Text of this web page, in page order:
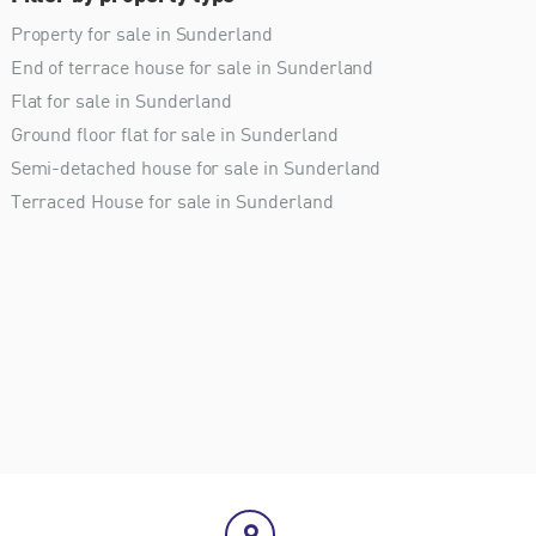
Property for sale in Sunderland
End of terrace house for sale in Sunderland
Flat for sale in Sunderland
Ground floor flat for sale in Sunderland
Semi-detached house for sale in Sunderland
Terraced House for sale in Sunderland